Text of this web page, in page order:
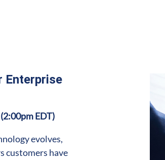
Enterprise
EDT)
evolves,
customers have